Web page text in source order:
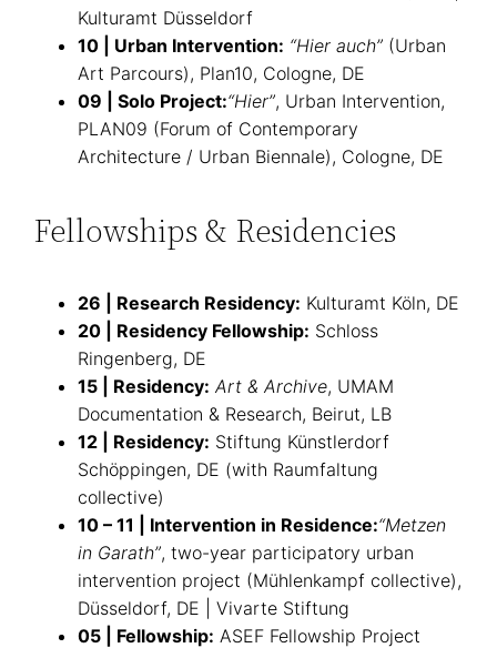
Kulturamt Düsseldorf
10 | Urban Intervention: “Hier auch” (Urban
Art Parcours), Plan10, Cologne, DE
09 | Solo Project:“Hier”, Urban Intervention,
PLAN09 (Forum of Contemporary
Architecture / Urban Biennale), Cologne, DE
Fellowships & Residencies
26 | Research Residency: Kulturamt Köln, DE
20 | Residency Fellowship: Schloss
Ringenberg, DE
15 | Residency: Art & Archive, UMAM
Documentation & Research, Beirut, LB
12 | Residency: Stiftung Künstlerdorf
Schöppingen, DE (with Raumfaltung
collective)
10 – 11 | Intervention in Residence:“Metzen
in Garath”, two-year participatory urban
intervention project (Mühlenkampf collective),
Düsseldorf, DE | Vivarte Stiftung
05 | Fellowship: ASEF Fellowship Project